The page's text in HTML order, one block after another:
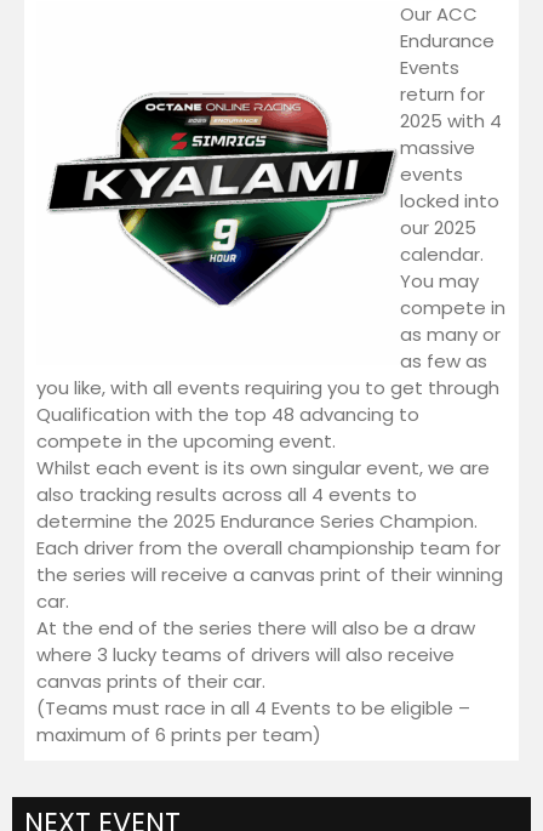
Academy Series
LMU Academy Series 2
WEC SERIES
Thermaltake LMU WEC
Series 8
ELMS Series
iRacing GT3 2026 Series 3
WRC
FIND US
YouTube
Discord
Twitch
Shop
Checkout
My Account
Our ACC
Endurance
Events
return for
2025 with 4
massive
events
locked into
our 2025
calendar.
You may
compete in
as many or
as few as
you like, with all events requiring you to get through
Qualification with the top 48 advancing to
compete in the upcoming event.
Whilst each event is its own singular event, we are
also tracking results across all 4 events to
determine the 2025 Endurance Series Champion.
Each driver from the overall championship team for
the series will receive a canvas print of their winning
car.
At the end of the series there will also be a draw
where 3 lucky teams of drivers will also receive
canvas prints of their car.
(Teams must race in all 4 Events to be eligible –
maximum of 6 prints per team)
NEXT EVENT